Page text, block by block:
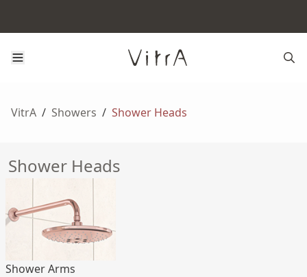
VitrA / Showers / Shower Heads
Shower Heads
Shower Arms